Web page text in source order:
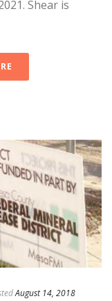
Shear is
August 14, 2018